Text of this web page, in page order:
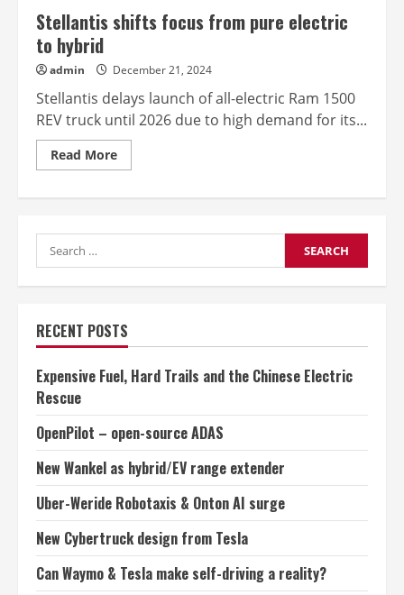
Stellantis shifts focus from pure electric
to hybrid
admin December 21, 2024
Stellantis delays launch of all-electric Ram 1500
REV truck until 2026 due to high demand for its...
Read MoreRead
more
from
to
Search
for:
RECENT POSTS
Expensive Fuel, Hard Trails and the Chinese Electric
Rescue
OpenPilot – open-source ADAS
New Wankel as hybrid/EV range extender
Uber-Weride Robotaxis & Onton AI surge
New Cybertruck design from Tesla
Can Waymo & Tesla make self-driving a reality?